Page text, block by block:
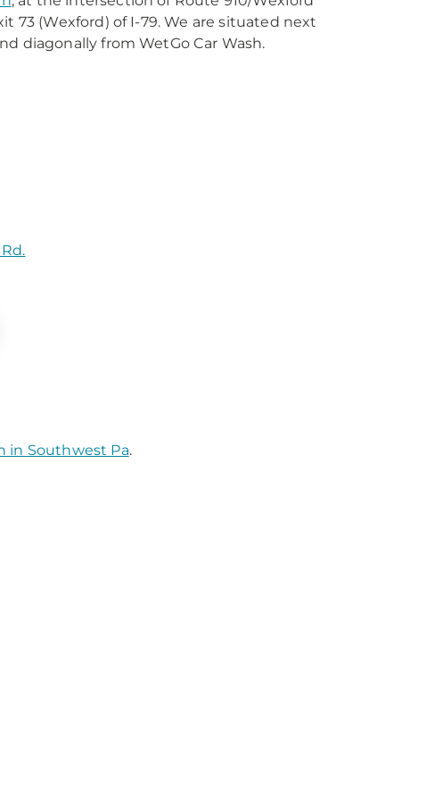
73 (Wexford) of I-79. We are situated next
diagonally from WetGo Car Wash.
in Southwest Pa.